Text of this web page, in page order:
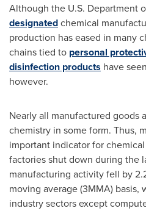
Although the U.S. Department
designatedchemical
production has eased in many
chains tied to personal
disinfection products have seen
however.
Nearly all manufactured goods
chemistry in some form. Thus,
important indicator for
factories shut down during the
manufacturing activity fell by
moving average (3MMA) basis,
industry sectors except